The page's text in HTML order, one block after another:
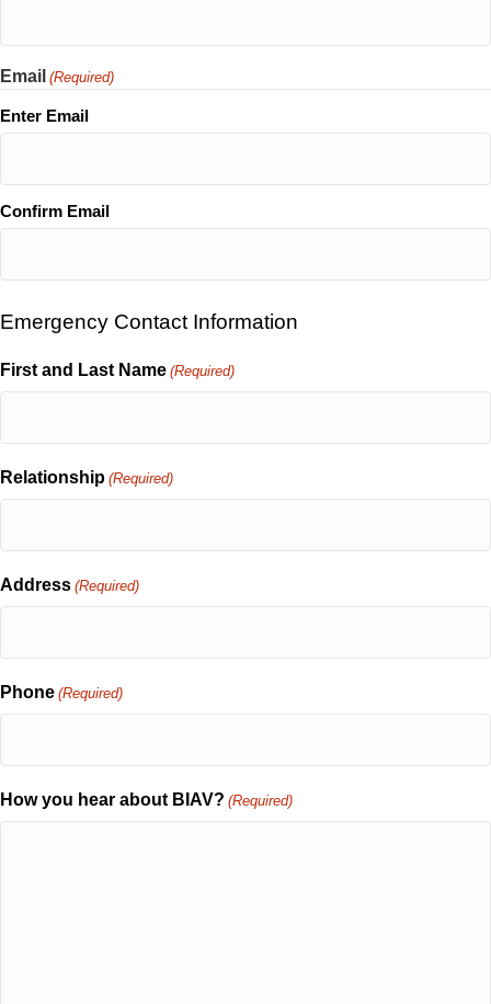
Email (Required)
Enter Email
Confirm Email
Emergency Contact Information
First and Last Name (Required)
Relationship (Required)
Address (Required)
Phone (Required)
How you hear about BIAV? (Required)